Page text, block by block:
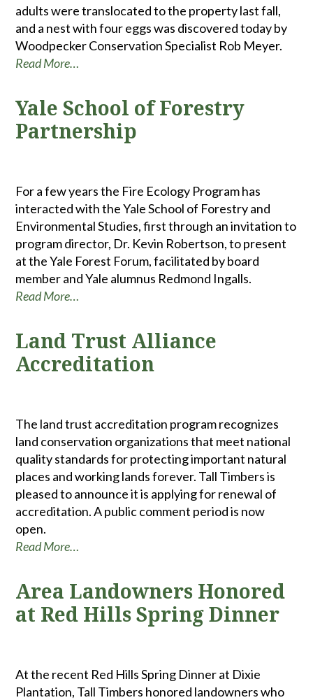
adults were translocated to the property last fall,
and a nest with four eggs was discovered today by
Woodpecker Conservation Specialist Rob Meyer.
Read More…
Yale School of Forestry
Partnership
For a few years the Fire Ecology Program has
interacted with the Yale School of Forestry and
Environmental Studies, first through an invitation to
program director, Dr. Kevin Robertson, to present
at the Yale Forest Forum, facilitated by board
member and Yale alumnus Redmond Ingalls.
Read More…
Land Trust Alliance
Accreditation
The land trust accreditation program recognizes
land conservation organizations that meet national
quality standards for protecting important natural
places and working lands forever. Tall Timbers is
pleased to announce it is applying for renewal of
accreditation. A public comment period is now
open.
Read More…
Area Landowners Honored
at Red Hills Spring Dinner
At the recent Red Hills Spring Dinner at Dixie
Plantation, Tall Timbers honored landowners who